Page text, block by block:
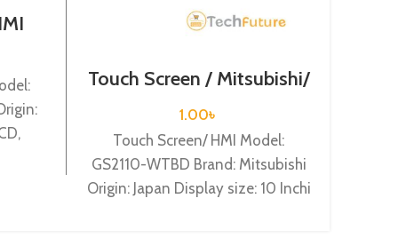
Touch Screen / Mitsubishi/
GS2110-WTBD
1.00৳
Touch Screen/ HMI Model:
GS2110-WTBD Brand: Mitsubishi
Origin: Japan Display size: 10 Inchi